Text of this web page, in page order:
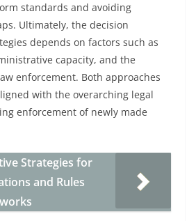
standards and avoiding
Ultimately, the decision
depends on factors such as
capacity, and the
enforcement. Both approaches
with the overarching legal
enforcement of newly made
Strategies for
and Rules